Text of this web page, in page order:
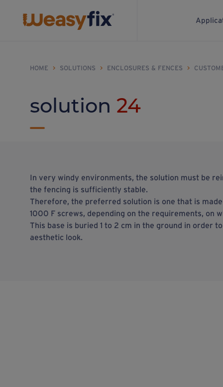
HOME > SOLUTIONS > ENCLOSURES & FENCES >
solution 24
In very windy environments, the solution must be
the fencing is sufficiently stable.
Therefore, the preferred solution is one that is
1000 F screws, depending on the requirements, on
This base is buried 1 to 2 cm in the ground in order
aesthetic look.